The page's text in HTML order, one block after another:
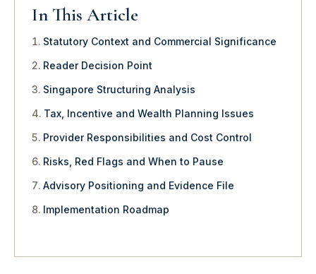
In This Article
Statutory Context and Commercial Significance
Reader Decision Point
Singapore Structuring Analysis
Tax, Incentive and Wealth Planning Issues
Provider Responsibilities and Cost Control
Risks, Red Flags and When to Pause
Advisory Positioning and Evidence File
Implementation Roadmap